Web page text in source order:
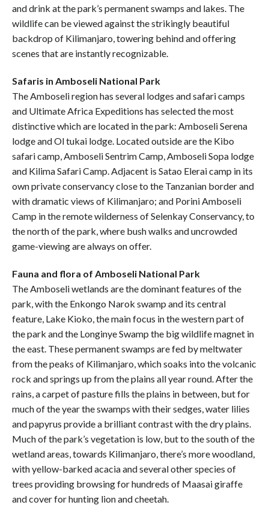
and drink at the park’s permanent swamps and lakes. The
wildlife can be viewed against the strikingly beautiful
backdrop of Kilimanjaro, towering behind and offering
scenes that are instantly recognizable.
Safaris in Amboseli National Park
The Amboseli region has several lodges and safari camps
and Ultimate Africa Expeditions has selected the most
distinctive which are located in the park: Amboseli Serena
lodge and Ol tukai lodge. Located outside are the Kibo
safari camp, Amboseli Sentrim Camp, Amboseli Sopa lodge
and Kilima Safari Camp. Adjacent is Satao Elerai camp in its
own private conservancy close to the Tanzanian border and
with dramatic views of Kilimanjaro; and Porini Amboseli
Camp in the remote wilderness of Selenkay Conservancy, to
the north of the park, where bush walks and uncrowded
game-viewing are always on offer.
Fauna and flora of Amboseli National Park
The Amboseli wetlands are the dominant features of the
park, with the Enkongo Narok swamp and its central
feature, Lake Kioko, the main focus in the western part of
the park and the Longinye Swamp the big wildlife magnet in
the east. These permanent swamps are fed by meltwater
from the peaks of Kilimanjaro, which soaks into the volcanic
rock and springs up from the plains all year round. After the
rains, a carpet of pasture fills the plains in between, but for
much of the year the swamps with their sedges, water lilies
and papyrus provide a brilliant contrast with the dry plains.
Much of the park’s vegetation is low, but to the south of the
wetland areas, towards Kilimanjaro, there’s more woodland,
with yellow-barked acacia and several other species of
trees providing browsing for hundreds of Maasai giraffe
and cover for hunting lion and cheetah.